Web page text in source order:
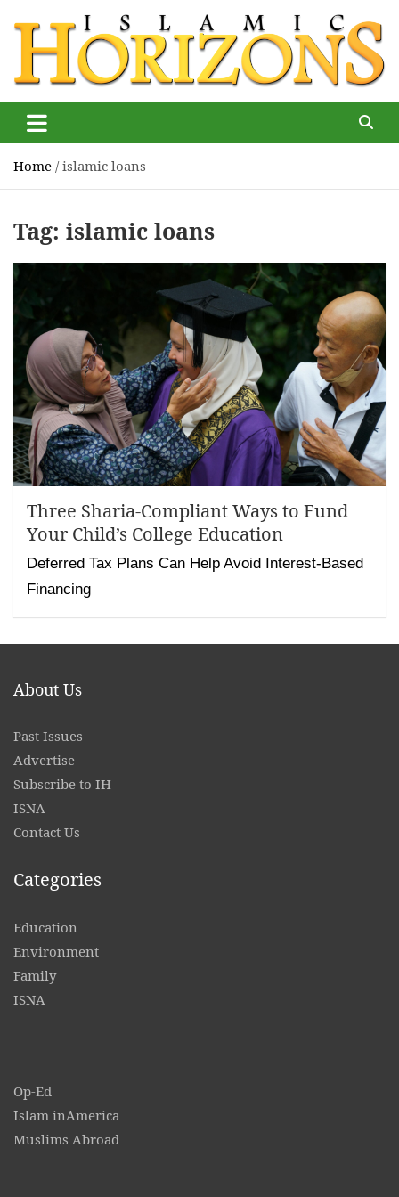
content
Islamic Horizons
magazine
Home islamic loans
Tag: islamic loans
Three Sharia-Compliant Ways to Fund
Your Child’s College Education
Deferred Tax Plans Can Help Avoid Interest-Based
Financing
About Us
Past Issues
Advertise
Subscribe to IH
ISNA
Contact Us
Categories
Education
Environment
Family
ISNA
Op-Ed
Islam inAmerica
Muslims Abroad